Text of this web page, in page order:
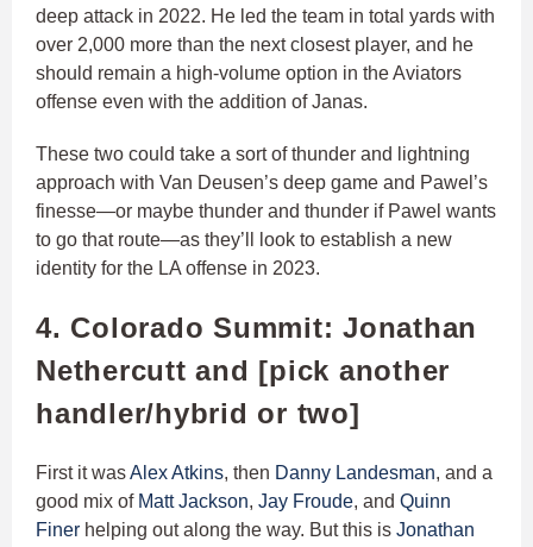
deep attack in 2022. He led the team in total yards with
over 2,000 more than the next closest player, and he
should remain a high-volume option in the Aviators
offense even with the addition of Janas.
These two could take a sort of thunder and lightning
approach with Van Deusen’s deep game and Pawel’s
finesse—or maybe thunder and thunder if Pawel wants
to go that route—as they’ll look to establish a new
identity for the LA offense in 2023.
4. Colorado Summit: Jonathan
Nethercutt and [pick another
handler/hybrid or two]
First it wasAlex Atkins, then Danny Landesman, and a
good mix of Matt Jackson, Jay Froude, and Quinn
Finer helping out along the way. But this is Jonathan